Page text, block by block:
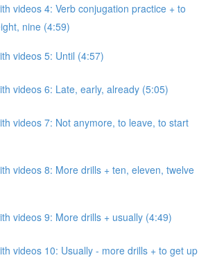
videos 4: Verb conjugation practice + to
nine (4:59)
videos 5: Until (4:57)
videos 6: Late, early, already (5:05)
videos 7: Not anymore, to leave, to start
videos 8: More drills + ten, eleven, twelve
videos 9: More drills + usually (4:49)
videos 10: Usually - more drills + to get up